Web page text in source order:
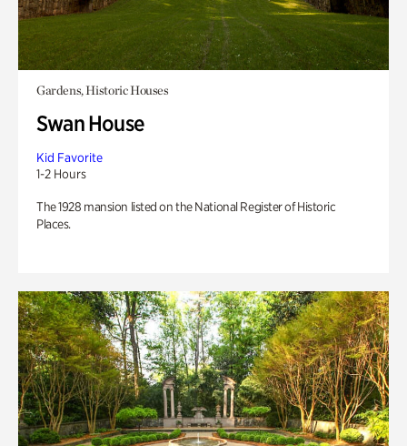
Gardens, Historic Houses
Swan House
Kid Favorite
1-2 Hours
The 1928 mansion listed on the National Register of Historic
Places.